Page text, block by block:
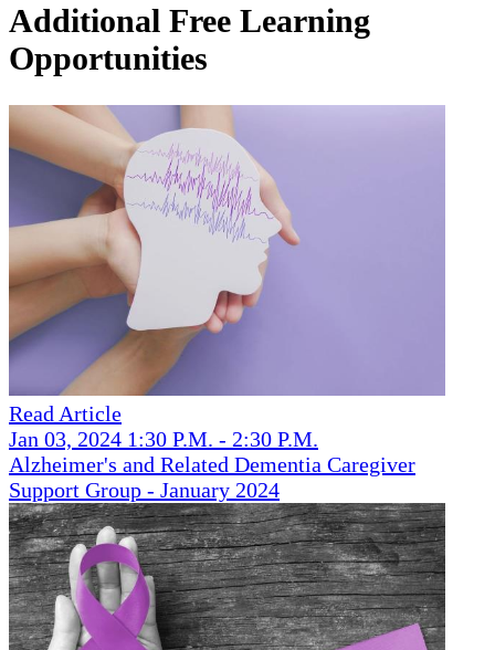
Additional Free Learning
Opportunities
Read Article
Jan 03, 2024 1:30 P.M. - 2:30 P.M.
Alzheimer's and Related Dementia Caregiver
Support Group - January 2024